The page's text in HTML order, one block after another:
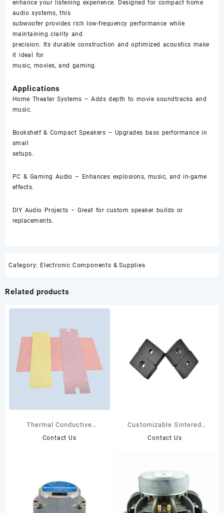
enhance your listening experience. Designed for compact home
audio systems, this
subwoofer provides rich low-frequency performance while
maintaining clarity and
precision. Its durable construction and optimized acoustics make
it ideal for
music, movies, and gaming.
Applications
Home Theater Systems – Adds depth to movie soundtracks and
music.
Bookshelf & Compact Speakers – Upgrades bass performance in
small
setups.
PC & Gaming Audio – Enhances explosions, music, and in-game
effects.
DIY Audio Projects – Great for custom speaker builds or
replacements.
Category: Electronic Components & Supplies
Related products
Thermal Conductive
Graphite Sheet
Contact Us
Customizable Sintered
Ferrite Magnet
Contact Us